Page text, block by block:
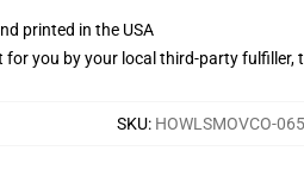
printed in the USA
for you by your local third-party
SKU: HOWLSMOVCO-